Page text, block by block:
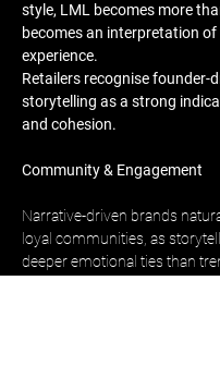
style, LML becomes more
becomes an interpretation of
experience.
Retailers recognise founder-
storytelling as a strong
and cohesion.
Community & Engagement
Narrative-driven brands
loyal communities, as
deeper emotional ties than